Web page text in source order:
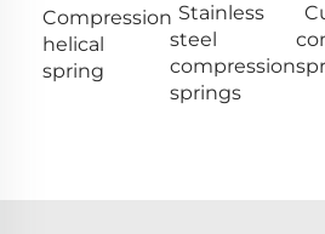
Compression
helical
spring
Stainless
steel
compression
springs